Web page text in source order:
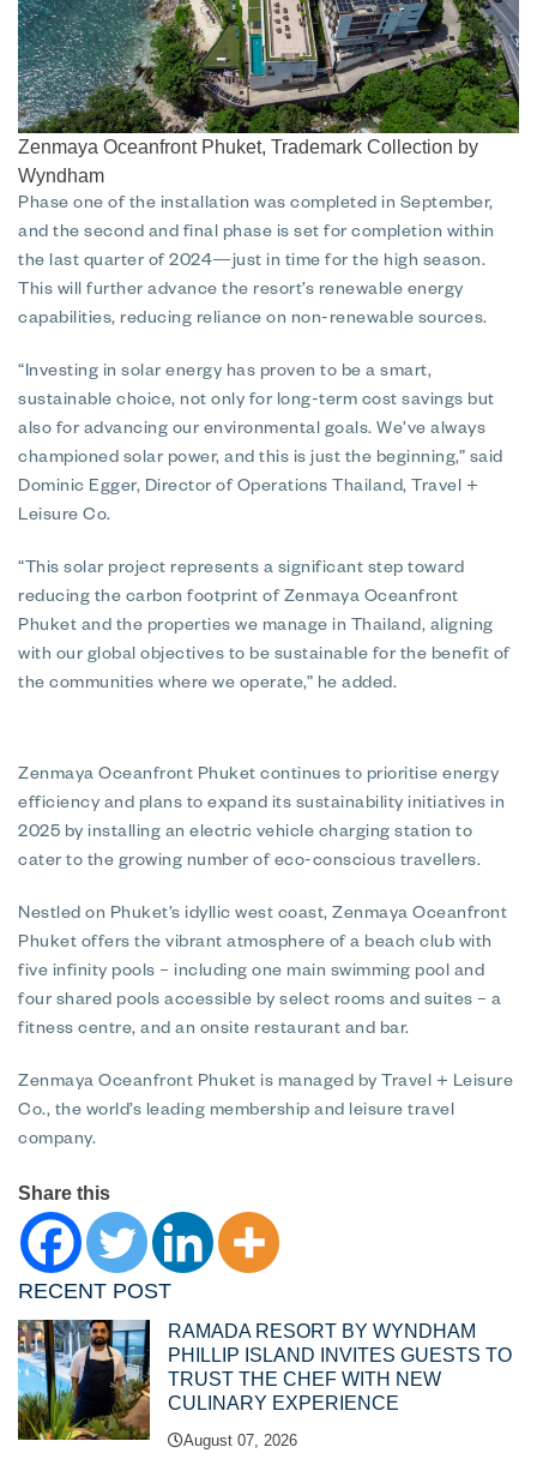
Zenmaya Oceanfront Phuket, Trademark Collection by
Wyndham
Phase one of the installation was completed in September,
and the second and final phase is set for completion within
the last quarter of 2024—just in time for the high season.
This will further advance the resort’s renewable energy
capabilities, reducing reliance on non-renewable sources.
“Investing in solar energy has proven to be a smart,
sustainable choice, not only for long-term cost savings but
also for advancing our environmental goals. We’ve always
championed solar power, and this is just the beginning,” said
Dominic Egger, Director of Operations Thailand, Travel +
Leisure Co.
“This solar project represents a significant step toward
reducing the carbon footprint of Zenmaya Oceanfront
Phuket and the properties we manage in Thailand, aligning
with our global objectives to be sustainable for the benefit of
the communities where we operate,” he added.
Zenmaya Oceanfront Phuket continues to prioritise energy
efficiency and plans to expand its sustainability initiatives in
2025 by installing an electric vehicle charging station to
cater to the growing number of eco-conscious travellers.
Nestled on Phuket’s idyllic west coast, Zenmaya Oceanfront
Phuket offers the vibrant atmosphere of a beach club with
five infinity pools – including one main swimming pool and
four shared pools accessible by select rooms and suites – a
fitness centre, and an onsite restaurant and bar.
Zenmaya Oceanfront Phuket is managed by Travel + Leisure
Co., the world’s leading membership and leisure travel
company.
Share this
RECENT POST
RAMADA RESORT BY WYNDHAM
PHILLIP ISLAND INVITES GUESTS TO
TRUST THE CHEF WITH NEW
CULINARY EXPERIENCE
August 07, 2026